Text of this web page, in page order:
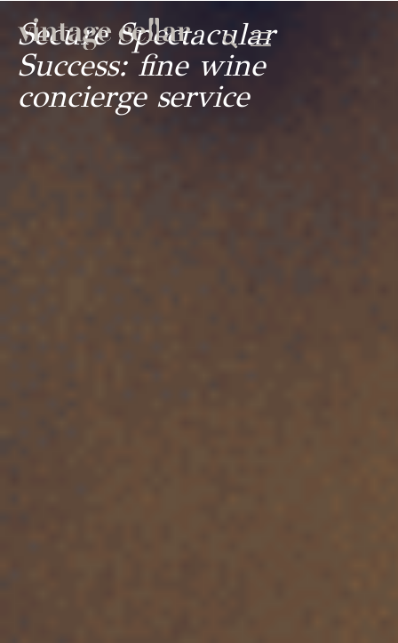
Secure Spectacular
Success: fine wine
concierge service